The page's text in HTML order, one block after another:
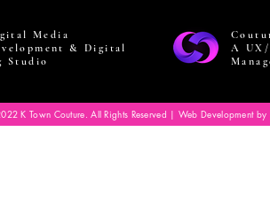
Media
& Digital
Studio
A
K Town Couture. All Rights Reserved | Web Development